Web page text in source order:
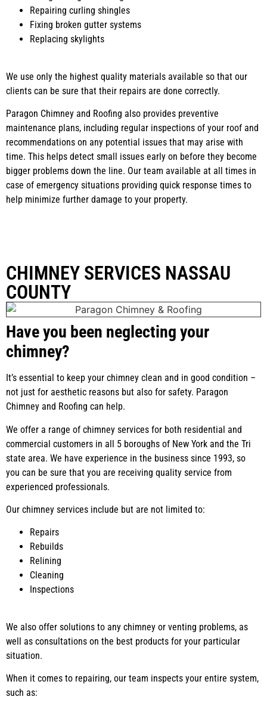
Repairing curling shingles
Fixing broken gutter systems
Replacing skylights
We use only the highest quality materials available so that our
clients can be sure that their repairs are done correctly.
Paragon Chimney and Roofing also provides preventive
maintenance plans, including regular inspections of your roof and
recommendations on any potential issues that may arise with
time. This helps detect small issues early on before they become
bigger problems down the line. Our team available at all times in
case of emergency situations providing quick response times to
help minimize further damage to your property.
CHIMNEY SERVICES NASSAU
COUNTY
Have you been neglecting your
chimney?
It’s essential to keep your chimney clean and in good condition –
not just for aesthetic reasons but also for safety. Paragon
Chimney and Roofing can help.
We offer a range of chimney services for both residential and
commercial customers in all 5 boroughs of New York and the Tri
state area. We have experience in the business since 1993, so
you can be sure that you are receiving quality service from
experienced professionals.
Our chimney services include but are not limited to:
Repairs
Rebuilds
Relining
Cleaning
Inspections
We also offer solutions to any chimney or venting problems, as
well as consultations on the best products for your particular
situation.
When it comes to repairing, our team inspects your entire system,
such as: